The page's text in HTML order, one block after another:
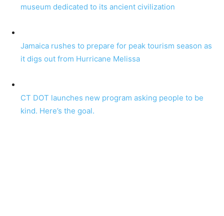
museum dedicated to its ancient civilization
Jamaica rushes to prepare for peak tourism season as
it digs out from Hurricane Melissa
CT DOT launches new program asking people to be
kind. Here’s the goal.